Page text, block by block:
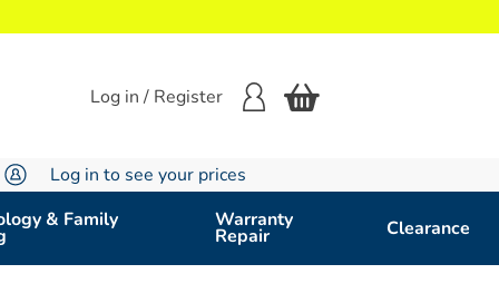
Log in / Register
Log in to see your prices
& Family
Warranty
Repair Clearance